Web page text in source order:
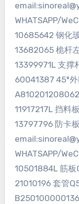
WHATSAPP/
10685642 钢化
13682065 桅杆
13399971L 支撑
60041387 45°外
A810201208062
11917217L 挡料
13797796 防卡
WHATSAPP/
10501884L 筋板
21010196 套管